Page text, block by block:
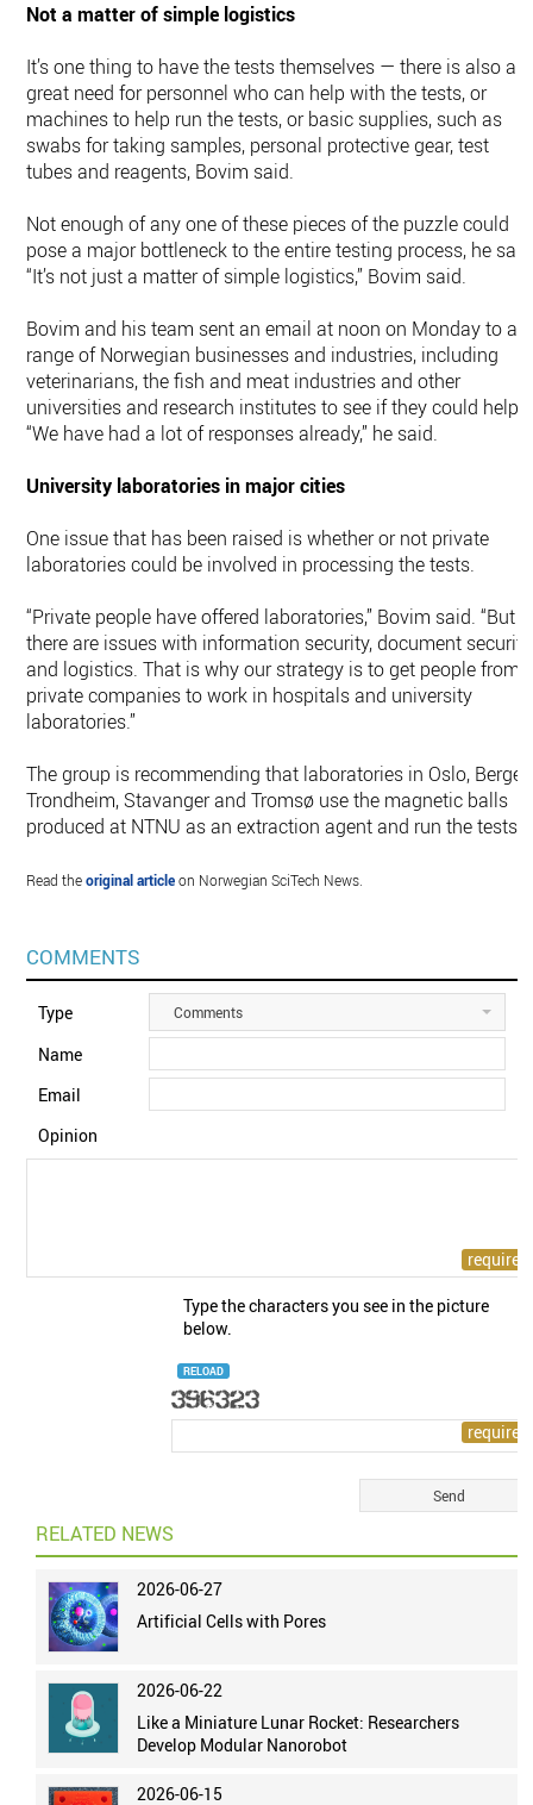
Not a matter of simple logistics
It’s one thing to have the tests themselves — there is also a
great need for personnel who can help with the tests, or
machines to help run the tests, or basic supplies, such as
swabs for taking samples, personal protective gear, test
tubes and reagents, Bovim said.
Not enough of any one of these pieces of the puzzle could
pose a major bottleneck to the entire testing process, he
“It’s not just a matter of simple logistics,” Bovim said.
Bovim and his team sent an email at noon on Monday to a
range of Norwegian businesses and industries, including
veterinarians, the fish and meat industries and other
universities and research institutes to see if they could help.
“We have had a lot of responses already,” he said.
University laboratories in major cities
One issue that has been raised is whether or not private
laboratories could be involved in processing the tests.
“Private people have offered laboratories,” Bovim said. “But
there are issues with information security, document security
and logistics. That is why our strategy is to get people from
private companies to work in hospitals and university
laboratories.”
The group is recommending that laboratories in Oslo,
Trondheim, Stavanger and Tromsø use the magnetic balls
produced at NTNU as an extraction agent and run the tests.
Read theoriginal articleon Norwegian SciTech News.
COMMENTS
Type Comments
Name
Email
Opinion
Type the characters you see in the picture
below.
RELOAD
RELATED NEWS
2026-06-27
Artificial Cells with Pores
2026-06-22
Like a Miniature Lunar Rocket: Researchers
Develop Modular Nanorobot
2026-06-15